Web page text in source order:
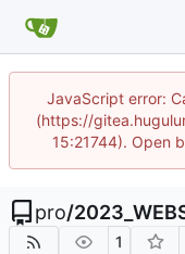
JavaScript error:
(https://
15:21744). Open
pro/
1